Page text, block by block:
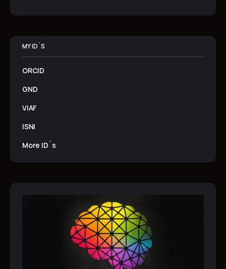
MY ID´S
ORCID
GND
VIAF
ISNI
More ID´s